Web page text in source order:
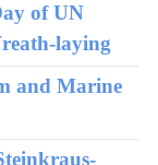
of UN
laying
and Marine